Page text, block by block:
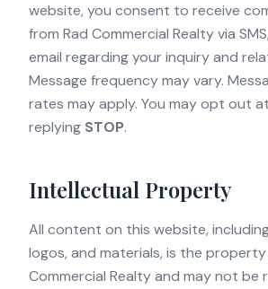
website, you consent to receive
from Rad Commercial Realty via
email regarding your inquiry and
Message frequency may vary.
rates may apply. You may opt out
replying STOP.
Intellectual Property
All content on this website,
logos, and materials, is the property
Commercial Realty and may not be